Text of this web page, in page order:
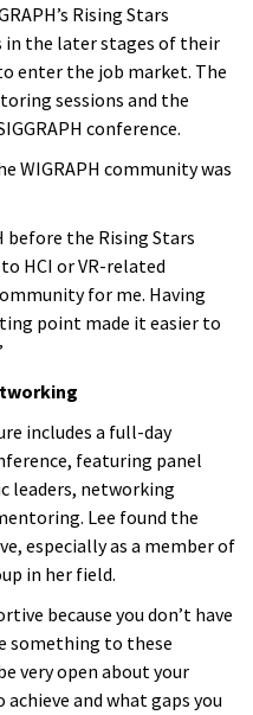
Rising Stars
the later stages of their
enter the job market. The
sessions and the
conference.
WIGRAPH community was
before the Rising Stars
HCI or VR-related
for me. Having
point made it easier to
includes a full-day
featuring panel
leaders, networking
Lee found the
especially as a member of
in her field.
because you don’t have
something to these
very open about your
and what gaps you